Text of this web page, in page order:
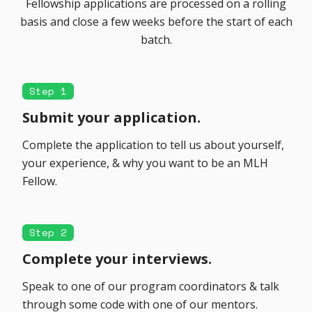
Fellowship applications are processed on a rolling
basis and close a few weeks before the start of each
batch.
Step 1
Submit your application.
Complete the application to tell us about yourself,
your experience, & why you want to be an MLH
Fellow.
Step 2
Complete your interviews.
Speak to one of our program coordinators & talk
through some code with one of our mentors.